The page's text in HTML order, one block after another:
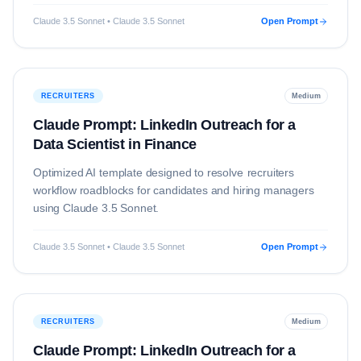
Claude 3.5 Sonnet • Claude 3.5 Sonnet Open Prompt
RECRUITERS Medium
Claude Prompt: LinkedIn Outreach for a
Data Scientist in Finance
Optimized AI template designed to resolve recruiters
workflow roadblocks for candidates and hiring managers
usingClaude 3.5 Sonnet.
Claude 3.5 Sonnet • Claude 3.5 Sonnet Open Prompt
RECRUITERS Medium
Claude Prompt: LinkedIn Outreach for a